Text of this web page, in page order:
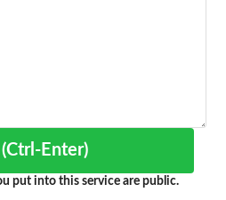
Run (Ctrl-Enter)
put into this service are public.